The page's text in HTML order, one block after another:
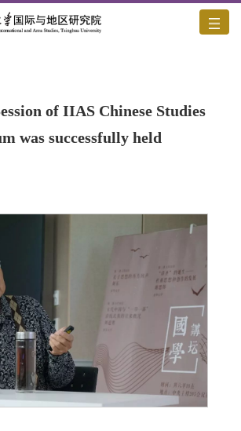
of IIAS Chinese Studies
was successfully held